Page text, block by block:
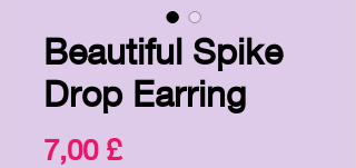
Beautiful Spike
Drop Earring
7,00 £Pris